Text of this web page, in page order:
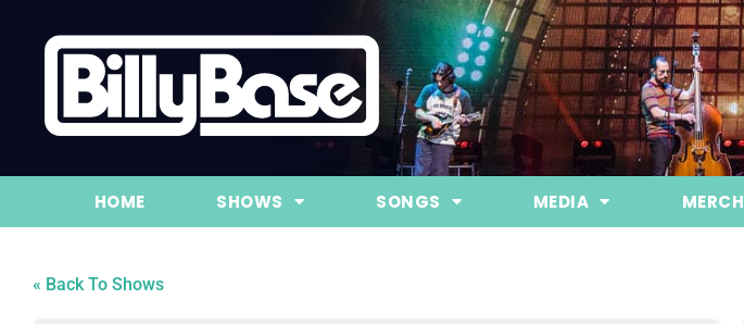
HOME SHOWS SONGS MEDIA MERCH
« Back To Shows